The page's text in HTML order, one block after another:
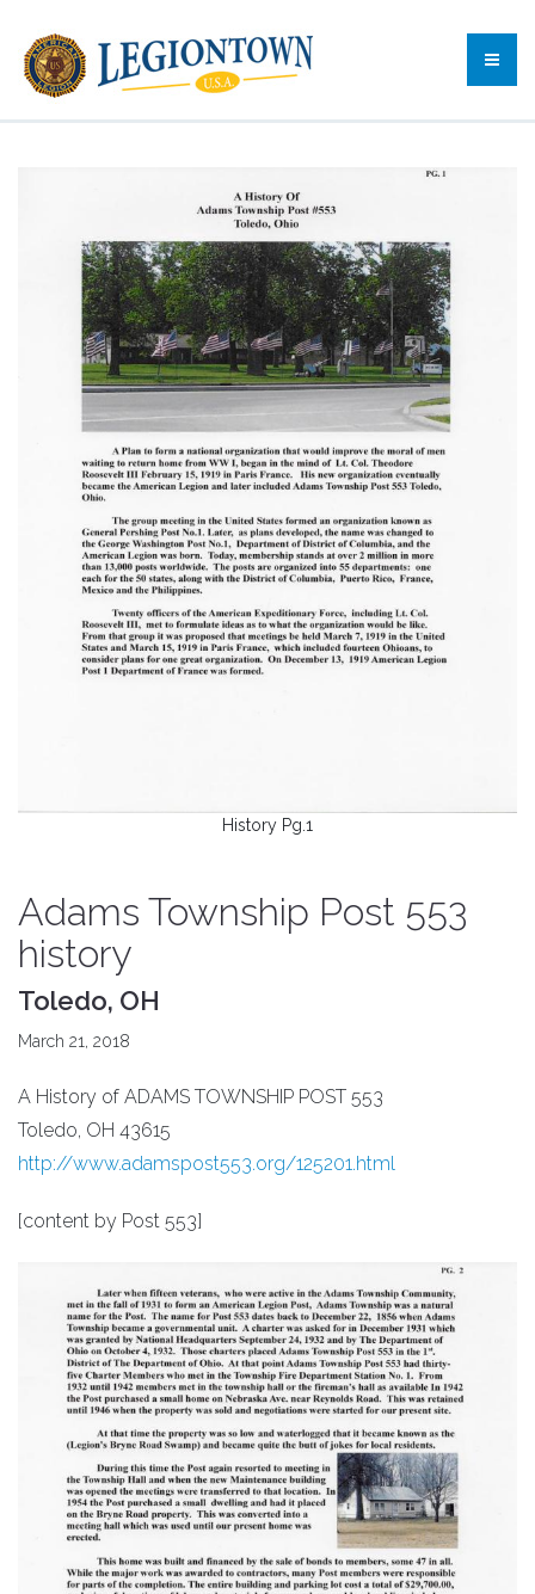
History Pg.1
Adams Township Post 553
history
Toledo, OH
March 21, 2018
A History of ADAMS TOWNSHIP POST 553
Toledo, OH 43615
http://www.adamspost553.org/125201.html
[content by Post 553]